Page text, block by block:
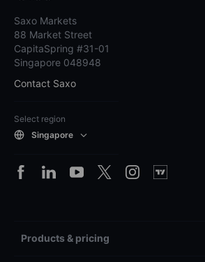
Saxo Markets
88 Market Street
CapitaSpring #31-01
Singapore 048948
Contact Saxo
Select region
Singapore
Products & pricing